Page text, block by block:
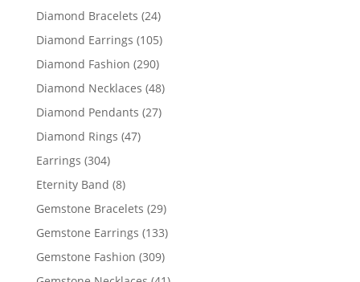
products
Diamond Bracelets 2424
products
Diamond Earrings 105105
Diamond Fashion 290290
products
Diamond Necklaces 4848
Diamond Pendants 2727
Diamond Rings 4747
Earrings 304304
products
Eternity Band 88
products
Gemstone Bracelets 2929
products
Gemstone Earrings 133133
Gemstone Fashion 309309
products